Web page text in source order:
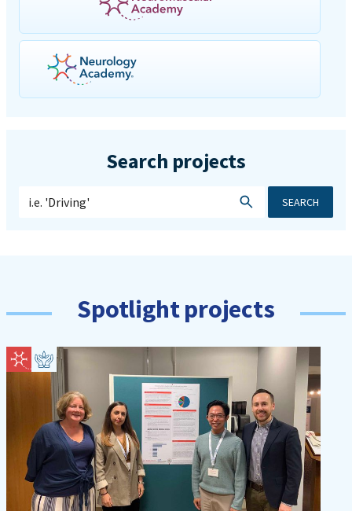
Search projects
SEARCH
Spotlight projects